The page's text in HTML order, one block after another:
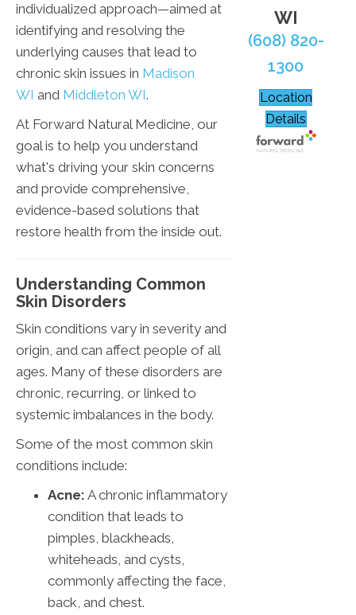
individualized approach—aimed at
identifying and resolving the
underlying causes that lead to
chronic skin issues in Madison
WI and Middleton WI.
At Forward Natural Medicine, our
goal is to help you understand
what's driving your skin concerns
and provide comprehensive,
evidence-based solutions that
restore health from the inside out.
Understanding Common
Skin Disorders
Skin conditions vary in severity and
origin, and can affect people of all
ages. Many of these disorders are
chronic, recurring, or linked to
systemic imbalances in the body.
Some of the most common skin
conditions include:
Acne: A chronic inflammatory
condition that leads to
pimples, blackheads,
whiteheads, and cysts,
commonly affecting the face,
back, and chest.
WI
(608) 820-
1300
Location
Details